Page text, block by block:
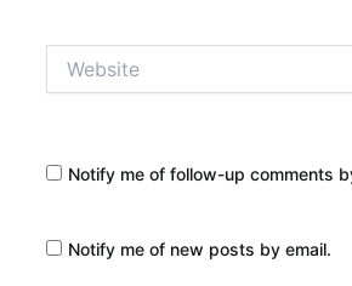
Notify me of follow-up comments
Notify me of new posts by email.